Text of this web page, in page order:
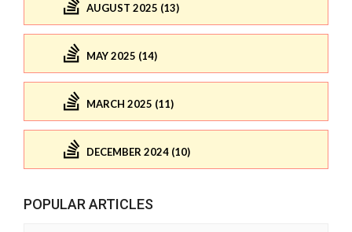
AUGUST 2025 (13)
MAY 2025 (14)
MARCH 2025 (11)
DECEMBER 2024 (10)
POPULAR ARTICLES